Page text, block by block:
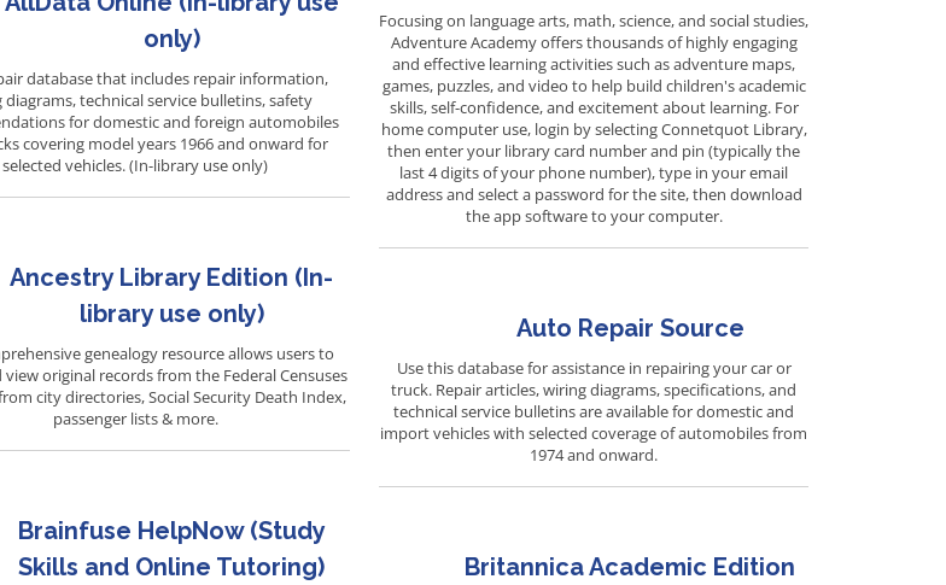
Focusing on language arts, math, science, and social studies,
Adventure Academy offers thousands of highly engaging
and effective learning activities such as adventure maps,
games, puzzles, and video to help build children's academic
skills, self-confidence, and excitement about learning. For
home computer use, login by selecting Connetquot Library,
then enter your library card number and pin (typically the
last 4 digits of your phone number), type in your email
address and select a password for the site, then download
the app software to your computer.
only)
database that includes repair information,
diagrams, technical service bulletins, safety
for domestic and foreign automobiles
covering model years 1966 and onward for
selected vehicles. (In-library use only)
Ancestry Library Edition (In-
library use only)
genealogy resource allows users to
view original records from the Federal Censuses
city directories, Social Security Death Index,
passenger lists & more.
Auto Repair Source
Use this database for assistance in repairing your car or
truck. Repair articles, wiring diagrams, specifications, and
technical service bulletins are available for domestic and
import vehicles with selected coverage of automobiles from
1974 and onward.
Brainfuse HelpNow (Study
Skills and Online Tutoring)
Britannica Academic Edition